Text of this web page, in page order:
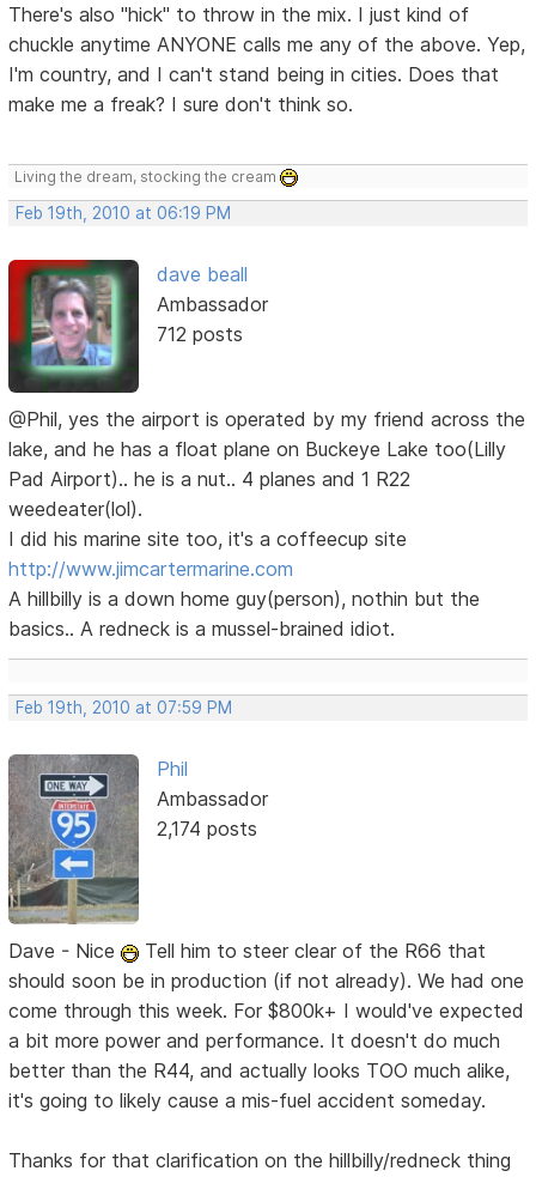
There's also "hick" to throw in the mix. I just kind of
chuckle anytime ANYONE calls me any of the above. Yep,
I'm country, and I can't stand being in cities. Does that
make me a freak? I sure don't think so.
Living the dream, stocking the cream
Feb 19th, 2010 at 06:19 PM
dave beall
Ambassador
712 posts
@Phil, yes the airport is operated by my friend across the
lake, and he has a float plane on Buckeye Lake too(Lilly
Pad Airport).. he is a nut.. 4 planes and 1 R22
weedeater(lol).
I did his marine site too, it's a coffeecup site
http://www.jimcartermarine.com
A hillbilly is a down home guy(person), nothin but the
basics.. A redneck is a mussel-brained idiot.
Feb 19th, 2010 at 07:59 PM
Phil
Ambassador
2,174 posts
Dave - Nice
Tell him to steer clear of the R66 that
should soon be in production (if not already). We had one
come through this week. For $800k+ I would've expected
a bit more power and performance. It doesn't do much
better than the R44, and actually looks TOO much alike,
it's going to likely cause a mis-fuel accident someday.
Thanks for that clarification on the hillbilly/redneck thing